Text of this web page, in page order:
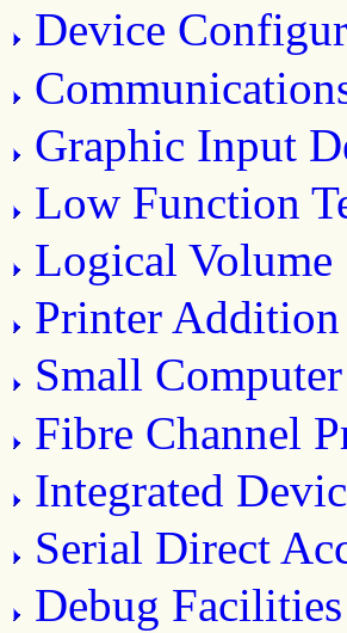
Device
Graphic Input
Low Function
Logical Volume
Printer Addition
Small
Fibre Channel
Integrated
Serial Direct
Debug Facilities